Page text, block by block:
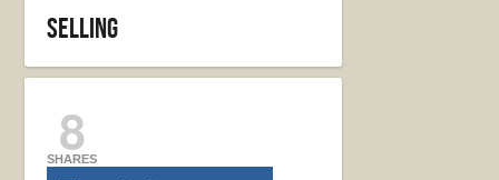
Selling
8
SHARES